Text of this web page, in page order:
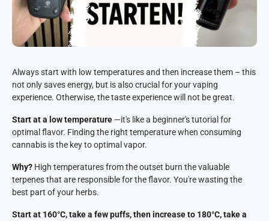
Always start with low temperatures and then increase them – this
not only saves energy, but is also crucial for your vaping
experience. Otherwise, the taste experience will not be great.
Start at a low temperature —it's like a beginner's tutorial for
optimal flavor. Finding the right temperature when consuming
cannabis is the key to optimal vapor.
Why? High temperatures from the outset burn the valuable
terpenes that are responsible for the flavor. You're wasting the
best part of your herbs.
Start at 160°C, take a few puffs, then increase to 180°C, take a